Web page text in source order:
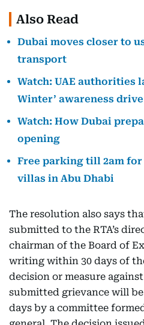
Also Read
Dubai moves closer to
transport
Watch: UAE authorities
Winter’ awareness drive
Watch: How Dubai
opening
Free parking till 2am
villas in Abu Dhabi
The resolution also says
submitted to the RTA’s
chairman of the Board of
writing within 30 days of
decision or measure
submitted grievance will
days by a committee